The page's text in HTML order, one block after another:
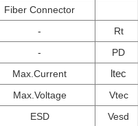
Fiber Connector
- Rt
- PD
Max.Current ltec
Max.Voltage
Vtec
ESD Vesd